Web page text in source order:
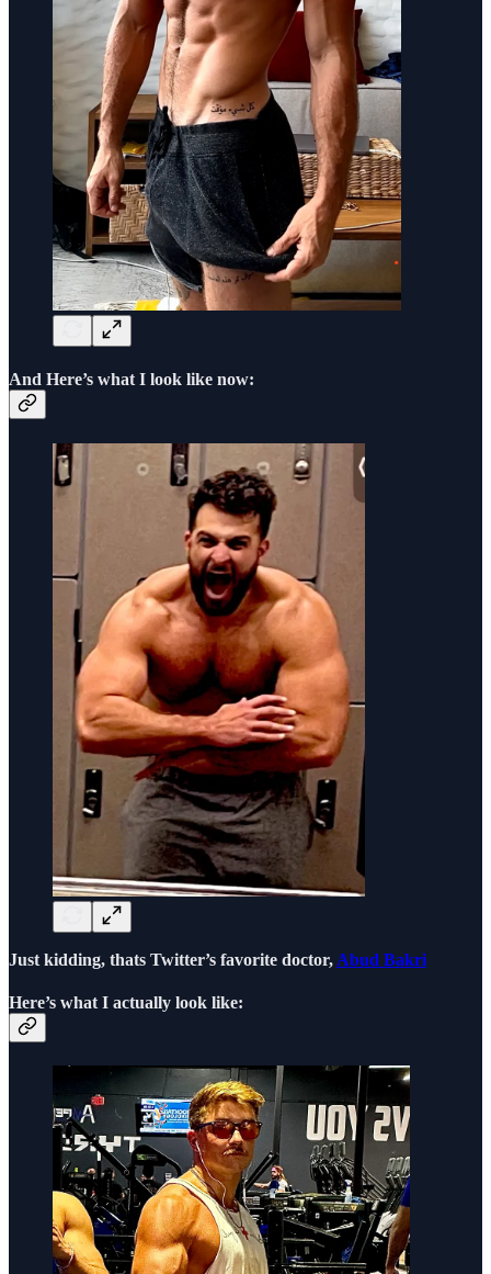
And Here’s what I look like now:
Just kidding, thats Twitter’s favorite doctor, Abud Bakri
Here’s what I actually look like: